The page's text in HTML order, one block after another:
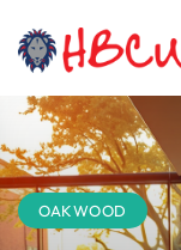
OAKWOOD